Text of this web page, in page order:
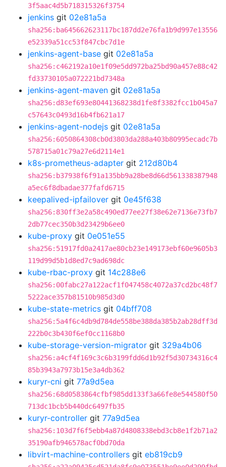
3f5aac4d5b718315326f3754
jenkins git 02e81a5a
sha256:ba645662623117bc187dd2e76fa1b9d997e13556
e52339a51cc53f847cbc7d1e
jenkins-agent-base git 02e81a5a
sha256:c462192a10e1f09e5dd972ba25bd90a457e88c42
fd33730105a072221bd7348a
jenkins-agent-maven git 02e81a5a
sha256:d83ef693e80441368238d1fe8f3382fcc1b045a7
c57643c0493d16b4fb621a17
jenkins-agent-nodejs git 02e81a5a
sha256:6050864308cb0d3803da288a403b80995ecadc7b
578715a01c79a27e6d2114e1
k8s-prometheus-adapter git 212d80b4
sha256:b37938f6f91a135bb9a28be8d66d561338387948
a5ec6f8dbadae377fafd6715
keepalived-ipfailover git 0e45f638
sha256:830ff3e2a58c490ed77ee27f38e62e7136e73fb7
2db77cec350b3d23429b6ee0
kube-proxy git 0e051e55
sha256:51917fd0a2417ae80cb23e149173ebf60e9605b3
119d99d5b1d8ed7c9ad698dc
kube-rbac-proxy git 14c288e6
sha256:00fabc27a122acf1f047458c4072a37cd2bc48f7
5222ace357b81510b985d3d0
kube-state-metrics git 04bff708
sha256:5a4f6c4db9d784de558be388da385b2ab28dff3d
222b0c3b430f6ef0cc1168b0
kube-storage-version-migrator git 329a4b06
sha256:a4cf4f169c3c6b3199fdd6d1b92f5d30734316c4
85b3943a7973b15e3a4db362
kuryr-cni git 77a9d5ea
sha256:68d0583864cfbf985dd133f3a66fe8e544580f50
713dc1bcb5b440dc6497fb35
kuryr-controller git 77a9d5ea
sha256:103d7f6f5ebb4a87d4808338ebd3cb8e1f2b71a2
35190afb946578acf0bd70da
libvirt-machine-controllers git eb819cb9